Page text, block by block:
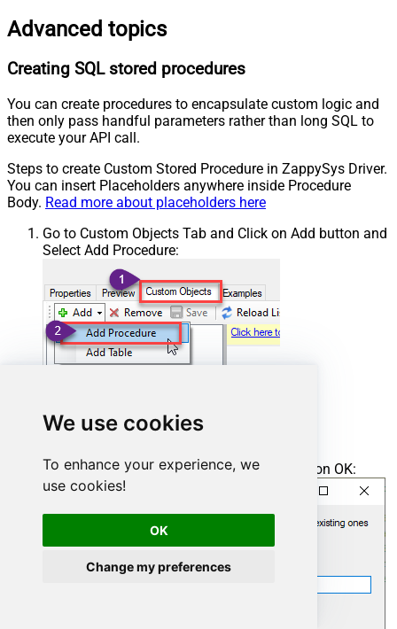
We use cookies
To enhance your experience, we
use cookies!
OK
Change my preferences
Advanced topics
Creating SQL stored procedures
You can create procedures to encapsulate custom logic and
then only pass handful parameters rather than long SQL to
execute your API call.
Steps to create Custom Stored Procedure in ZappySys Driver.
You can insert Placeholders anywhere inside Procedure
Body. Read more about placeholders here
Go to Custom Objects Tab and Click on Add button and
Select Add Procedure:
Enter the desired Procedure name and click on OK: